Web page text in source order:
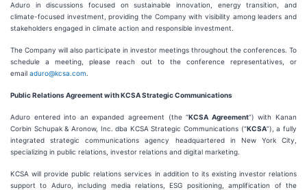
Aduro in discussions focused on sustainable innovation, energy transition, and
climate-focused investment, providing the Company with visibility among leaders and
stakeholders engaged in climate action and responsible investment.
The Company will also participate in investor meetings throughout the conferences. To
schedule a meeting, please reach out to the conference representatives, or
email aduro@kcsa.com
Public Relations Agreement with KCSA Strategic Communications
Aduro entered into an expanded agreement (the “KCSA Agreement”) with Kanan
Corbin Schupak & Aronow, Inc. dba KCSA Strategic Communications (“KCSA”), a fully
integrated strategic communications agency headquartered in New York City,
specializing in public relations, investor relations and digital marketing.
KCSA will provide public relations services in addition to its existing investor relations
support to Aduro, including media relations, ESG positioning, amplification of the